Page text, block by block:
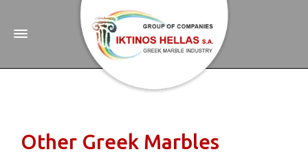
Other Greek Marbles